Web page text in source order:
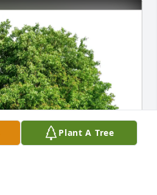
Plant A Tree